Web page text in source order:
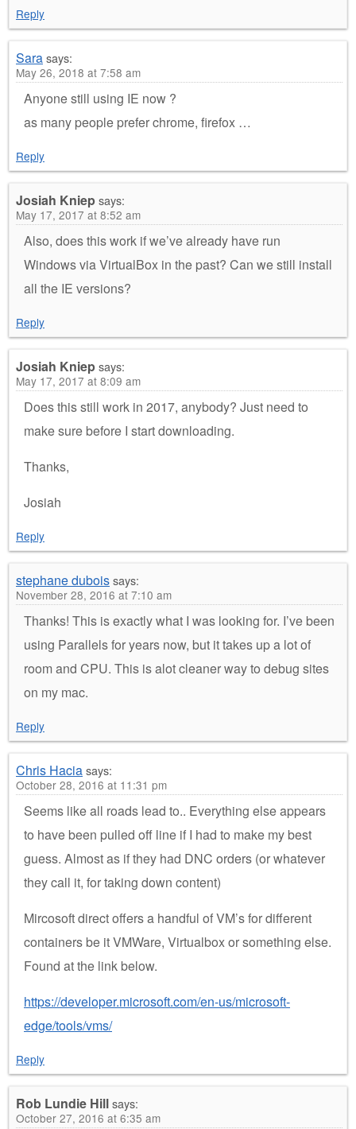
Reply
Sarasays:
May 26, 2018 at 7:58 am
Anyone still using IE now ?
as many people prefer chrome, firefox …
Reply
Josiah Kniepsays:
May 17, 2017 at 8:52 am
Also, does this work if we’ve already have run
Windows via VirtualBox in the past? Can we still install
all the IE versions?
Reply
Josiah Kniepsays:
May 17, 2017 at 8:09 am
Does this still work in 2017, anybody? Just need to
make sure before I start downloading.
Thanks,
Josiah
Reply
stephane duboissays:
November 28, 2016 at 7:10 am
Thanks! This is exactly what I was looking for. I’ve been
using Parallels for years now, but it takes up a lot of
room and CPU. This is alot cleaner way to debug sites
on my mac.
Reply
Chris Haciasays:
October 28, 2016 at 11:31 pm
Seems like all roads lead to.. Everything else appears
to have been pulled off line if I had to make my best
guess. Almost as if they had DNC orders (or whatever
they call it, for taking down content)
Mircosoft direct offers a handful of VM’s for different
containers be it VMWare, Virtualbox or something else.
Found at the link below.
https://developer.microsoft.com/en-us/microsoft-
edge/tools/vms/
Reply
Rob Lundie Hillsays:
October 27, 2016 at 6:35 am